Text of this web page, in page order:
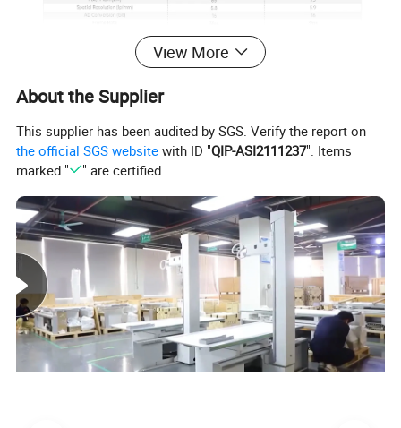
→You can click here to inquiry for more
information!
View More
About the Supplier
This supplier has been audited by SGS. Verify the report on
the official SGS website with ID "QIP-ASI2111237". Items
marked "
" are certified.